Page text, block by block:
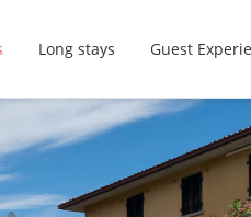
Long stays Guest